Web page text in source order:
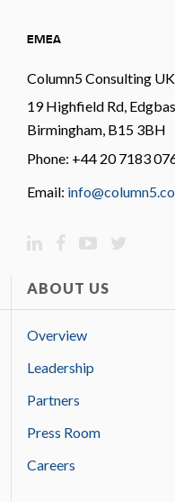
EMEA
Column5 Consulting UK
19 Highfield Rd,
Birmingham, B15 3BH
Phone: +44 20 7183
Email:
ABOUT US
Overview
Leadership
Partners
Press Room
Careers